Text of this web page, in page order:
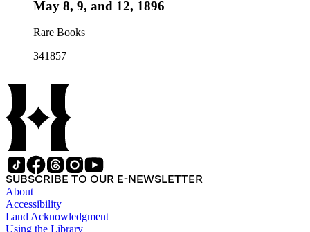
May 8, 9, and 12, 1896
Rare Books
341857
SUBSCRIBE TO OUR E-NEWSLETTER
About
Accessibility
Land Acknowledgment
Using the Library